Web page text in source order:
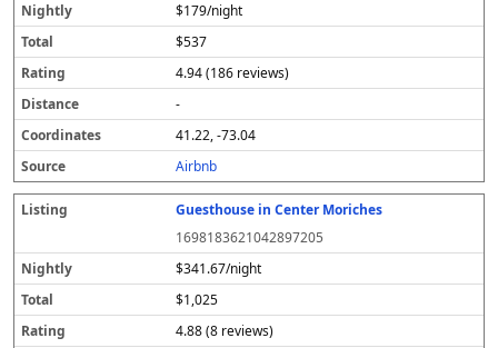
$179/night
$537
4.94 (186 reviews)
-
41.22, -73.04
Airbnb
Guesthouse in Center Moriches
1698183621042897205
$341.67/night
$1,025
4.88 (8 reviews)